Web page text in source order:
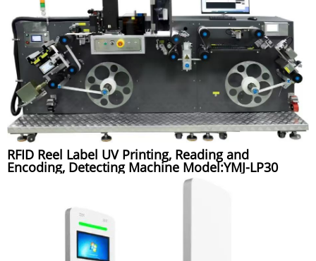
RFID Reel Label UV Printing, Reading and
Encoding, Detecting Machine Model:YMJ-LP30